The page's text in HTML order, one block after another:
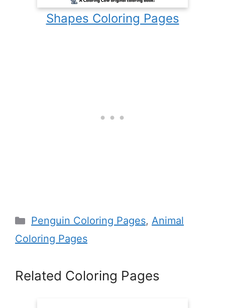
Shapes Coloring Pages
Categories
Penguin Coloring Pages, Animal
Coloring Pages
Related Coloring Pages